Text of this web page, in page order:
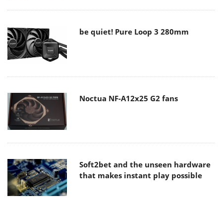
be quiet! Pure Loop 3 280mm
Noctua NF-A12x25 G2 fans
Soft2bet and the unseen hardware
that makes instant play possible